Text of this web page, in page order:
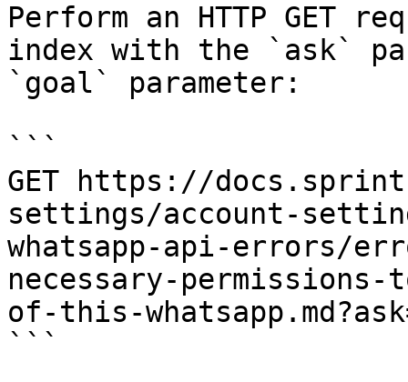
Perform an HTTP GET
index with the `ask`
`goal` parameter:
```
GET https://
settings/account-
whatsapp-api-errors/
necessary-permissions-
of-this-
```